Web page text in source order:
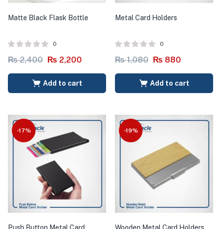
Matte Black Flask Bottle
0
₨2,400 ₨ 2,200
Add to cart
Metal Card Holders
0
₨1,080 ₨ 880
Add to cart
-17% -19%